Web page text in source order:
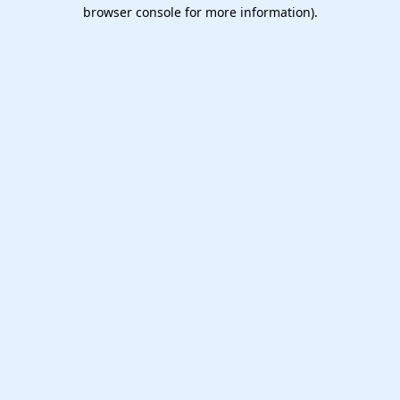
browser console for more information).